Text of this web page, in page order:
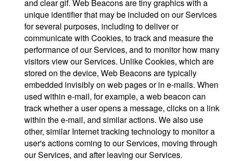
and clear gif. Web Beacons are tiny graphics with a
unique identifier that may be included on our Services
for several purposes, including to deliver or
communicate with Cookies, to track and measure the
performance of our Services, and to monitor how many
visitors view our Services. Unlike Cookies, which are
stored on the device, Web Beacons are typically
embedded invisibly on web pages or in e-mails. When
used within e-mail, for example, a web beacon can
track whether a user opens a message, clicks on a link
within the e-mail, and similar actions. We also use
other, similar Internet tracking technology to monitor a
user's actions coming to our Services, moving through
our Services, and after leaving our Services.